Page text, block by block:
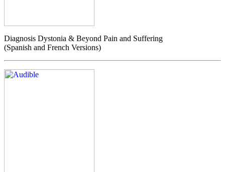
Diagnosis Dystonia & Beyond Pain and Suffering
(Spanish and French Versions)